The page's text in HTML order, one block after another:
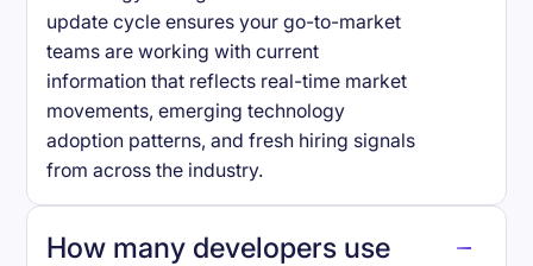
update cycle ensures your go-to-market
teams are working with current
information that reflects real-time market
movements, emerging technology
adoption patterns, and fresh hiring signals
from across the industry.
How many developers use